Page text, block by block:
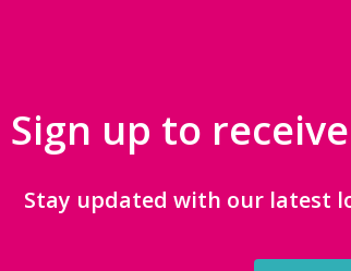
Sign up to
Stay updated with our latest